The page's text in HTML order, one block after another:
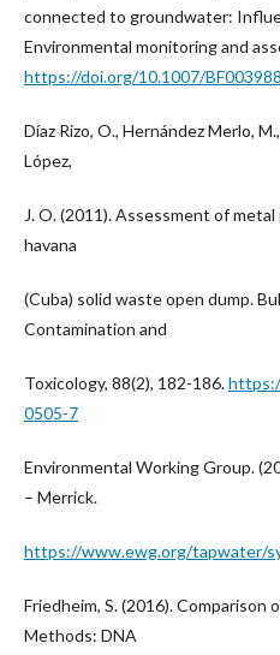
connected to groundwater:
Environmental monitoring and
https://doi.org/10.1007/
Díaz Rizo, O., Hernández Merlo,
López,
J. O. (2011). Assessment of
havana
(Cuba) solid waste open dump.
Contamination and
Toxicology, 88(2), 182-186.
0505-7
Environmental Working Group.
– Merrick.
https://www.ewg.org/tapwater/
Friedheim, S. (2016).
Methods: DNA